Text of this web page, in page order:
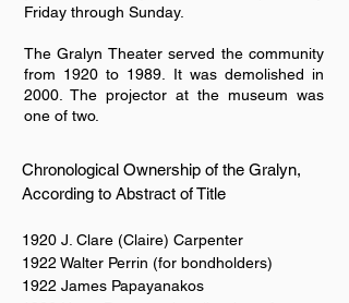
Friday through Sunday.
The Gralyn Theater served the community
from 1920 to 1989. It was demolished in
2000. The projector at the museum was
one of two.
Chronological Ownership of the Gralyn,
According to Abstract of Title
1920 J. Clare (Claire) Carpenter
1922 Walter Perrin (for bondholders)
1922 James Papayanakos